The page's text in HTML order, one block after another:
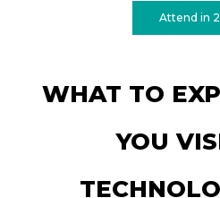
Attend in
WHAT TO
YOU